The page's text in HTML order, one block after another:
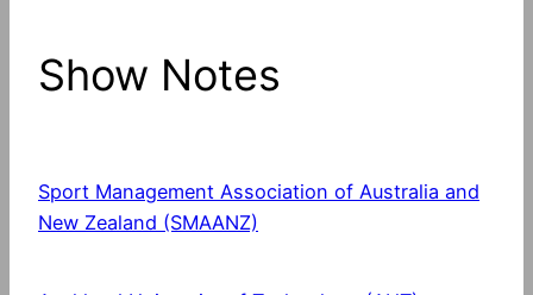
Show Notes
Sport Management Association of Australia and
New Zealand (SMAANZ)